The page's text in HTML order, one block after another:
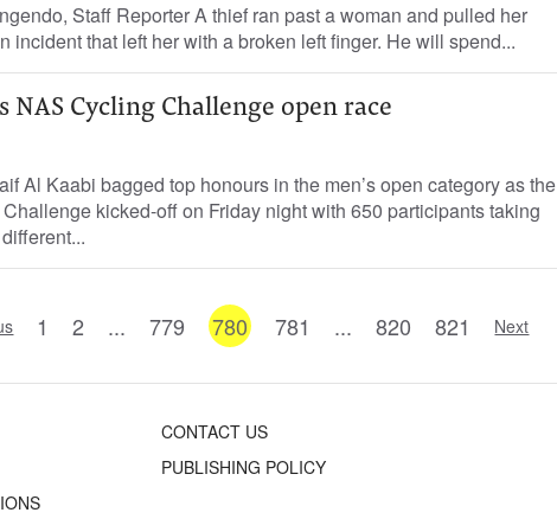
Staff Reporter A thief ran past a woman and pulled her
incident that left her with a broken left finger. He will spend...
NAS Cycling Challenge open race
Al Kaabi bagged top honours in the men’s open category as the
kicked-off on Friday night with 650 participants taking
1 2 ... 779 780 781 ... 820 821 Next
CONTACT US
PUBLISHING POLICY